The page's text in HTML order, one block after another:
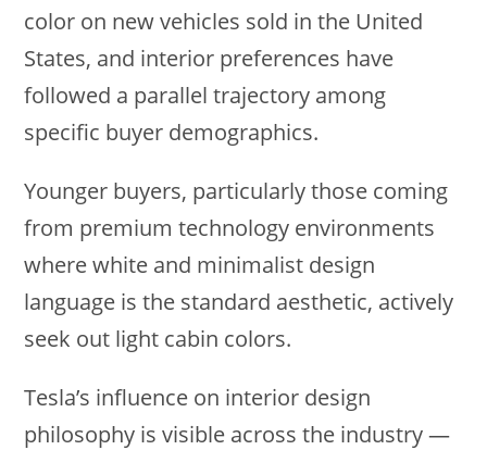
color on new vehicles sold in the United
States, and interior preferences have
followed a parallel trajectory among
specific buyer demographics.
Younger buyers, particularly those coming
from premium technology environments
where white and minimalist design
language is the standard aesthetic, actively
seek out light cabin colors.
Tesla’s influence on interior design
philosophy is visible across the industry —